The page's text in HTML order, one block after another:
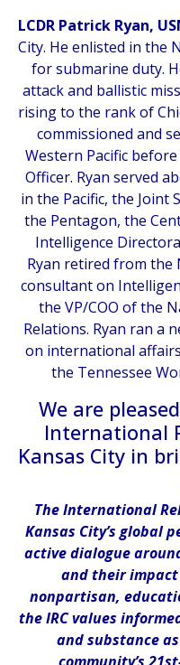
LCDR Patrick Ryan,
City. He enlisted in the
for submarine duty.
attack and ballistic
rising to the rank of
commissioned and
Western Pacific
Officer. Ryan served
in the Pacific, the Joint
the Pentagon, the
Intelligence
Ryan retired from the
consultant on
the VP/COO of the
Relations. Ryan ran a
on international
the Tennessee
We are
International
Kansas City in
The International
Kansas City’s global
active dialogue
and their impact
nonpartisan,
the IRC values
and substance